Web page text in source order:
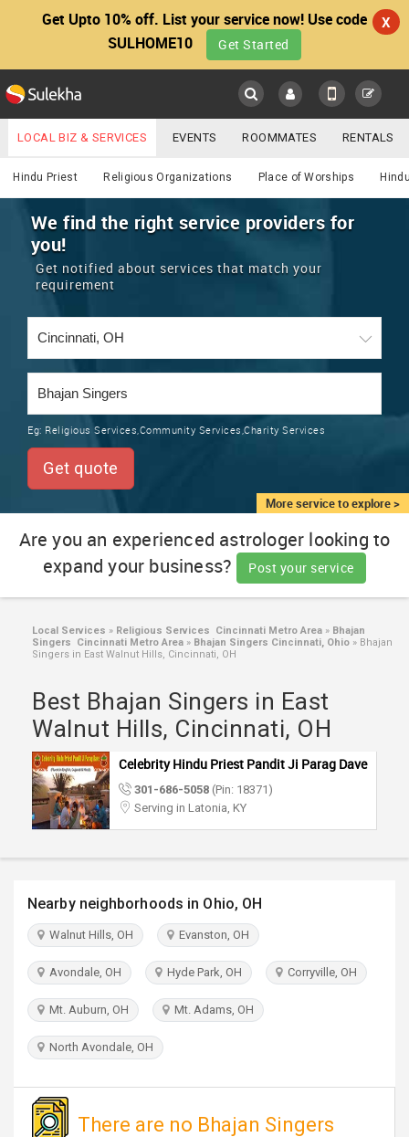
Get Upto 10% off. List your service now! Use code
SULHOME10
Get Started
X
Main
LOCATION
EVENTS
ROOMMATES
RENTALS
TRAINING
LOCAL
SERVICES
CARE
SERVICES
JOBS
IMMIGRATION
CLASSIFIEDS
TRAVEL
INDIA
PULSE
Religious
YOUR MOBILE NUMBER
GET APP LINK
LOCAL BIZ & SERVICES EVENTS ROOMMATES RENTALS
IT TRAINING & PLACEMENT JOBS CARE SERVICES
LAWYERS IMMIGRATION WEDDING SERVICES
REAL ESTATE
CARS
Hindu Priest Religious Organizations Place of Worships
More service to explore >
We find the right service providers for
you!
Get notified about services that match your
requirement
Eg: Religious Services,Community Services,Charity Services
Get quote
Are you an experienced astrologer looking to
expand your business?
Post your service
Local Services » Religious Services Cincinnati Metro Area » Bhajan
Singers Cincinnati Metro Area » Bhajan Singers Cincinnati, Ohio » Bhajan
Singers in East Walnut Hills, Cincinnati, OH
Best Bhajan Singers in East
Walnut Hills, Cincinnati, OH
Celebrity Hindu Priest Pandit Ji Parag Dave
301-686-5058 (Pin: 18371)
Serving in Latonia, KY
Nearby neighborhoods in Ohio, OH
Walnut Hills, OH Evanston, OH
Avondale, OH Hyde Park, OH Corryville, OH
Mt. Auburn, OH Mt. Adams, OH
North Avondale, OH
There are no Bhajan Singers